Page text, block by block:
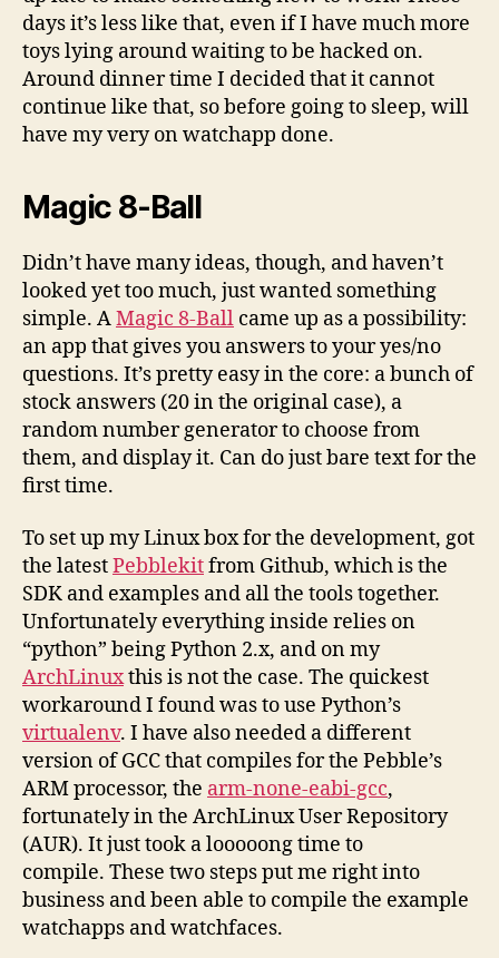
days it’s less like that, even if I have much more
toys lying around waiting to be hacked on.
Around dinner time I decided that it cannot
continue like that, so before going to sleep, will
have my very on watchapp done.
Magic 8-Ball
Didn’t have many ideas, though, and haven’t
looked yet too much, just wanted something
simple. AMagic 8-Ball came up as a possibility:
an app that gives you answers to your yes/no
questions. It’s pretty easy in the core: a bunch of
stock answers (20 in the original case), a
random number generator to choose from
them, and display it. Can do just bare text for the
first time.
To set up my Linux box for the development, got
the latestPebblekitfrom Github, which is the
SDK and examples and all the tools together.
Unfortunately everything inside relies on
“python” being Python 2.x, and on my
ArchLinuxthis is not the case. The quickest
workaround I found was to use Python’s
virtualenv. I have also needed a different
version of GCC that compiles for the Pebble’s
ARM processor, the arm-none-eabi-gcc,
fortunately in the ArchLinux User Repository
(AUR). It just took a looooong time to
compile. These two steps put me right into
business and been able to compile the example
watchapps and watchfaces.